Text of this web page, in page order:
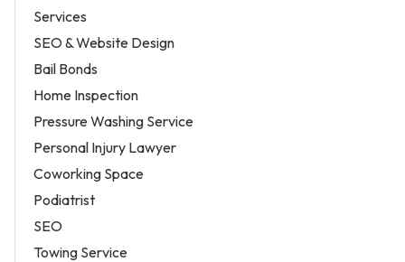
Services
SEO & Website Design
Bail Bonds
Home Inspection
Pressure Washing Service
Personal Injury Lawyer
Coworking Space
Podiatrist
SEO
Towing Service